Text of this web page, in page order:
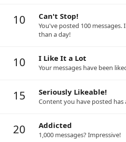
10 Can't Stop!
You've posted 100
than a day!
10 I Like It a Lot
Your messages have been
15 Seriously Likeable!
Content you have posted has
20 Addicted
1,000 messages? Impressive!